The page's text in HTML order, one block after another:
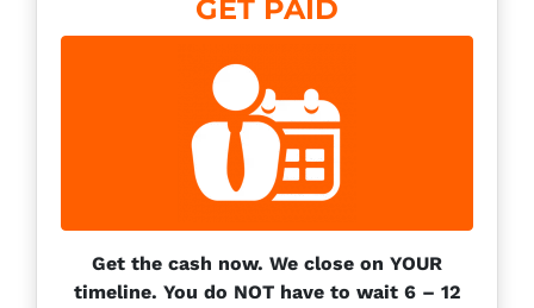
GET PAID
Get the cash now. We close on YOUR
timeline. You do NOT have to wait 6 – 12